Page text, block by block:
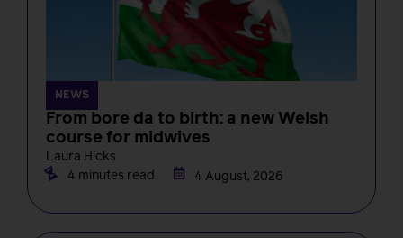
NEWS
From bore da to birth: a new Welsh
course for midwives
Laura Hicks
4 minutes read
4 August, 2026